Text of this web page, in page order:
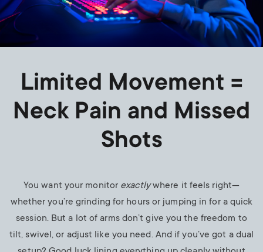
Limited Movement =
Neck Pain and Missed
Shots
You want your monitor exactlywhere it feels right—
whether you’re grinding for hours or jumping in for a quick
session. But a lot of arms don’t give you the freedom to
tilt, swivel, or adjust like you need. And if you’ve got a dual